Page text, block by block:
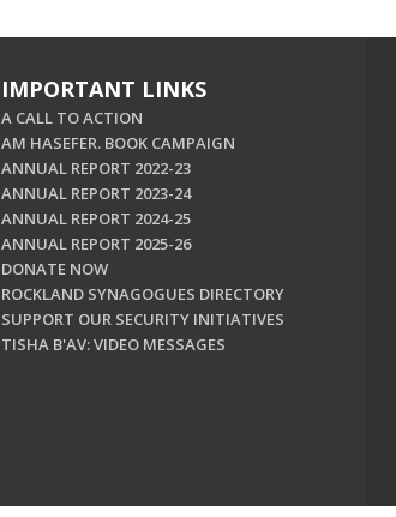
IMPORTANT LINKS
A CALL TO ACTION
AM HASEFER. BOOK CAMPAIGN
ANNUAL REPORT 2022-23
ANNUAL REPORT 2023-24
ANNUAL REPORT 2024-25
ANNUAL REPORT 2025-26
DONATE NOW
ROCKLAND SYNAGOGUES DIRECTORY
SUPPORT OUR SECURITY INITIATIVES
TISHA B'AV: VIDEO MESSAGES